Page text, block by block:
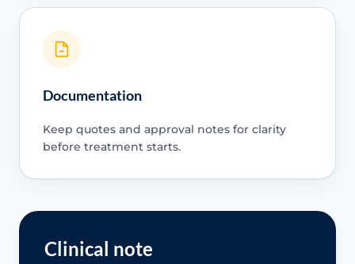
Documentation
Keep quotes and approval notes for clarity
before treatment starts.
Clinical note